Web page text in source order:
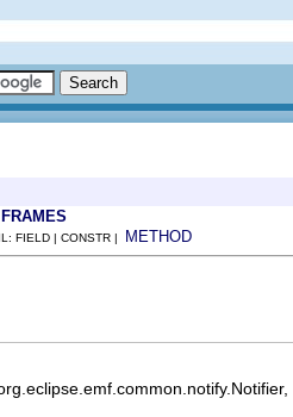
FIELD | CONSTR | METHOD
org.eclipse.emf.common.notify.Notifier,